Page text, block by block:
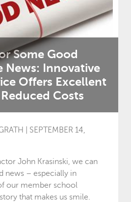
Some Good
News: Innovative
Offers Excellent
Costs
| SEPTEMBER 14,
John Krasinski, we can
news – especially in
our member school
that makes us smile.